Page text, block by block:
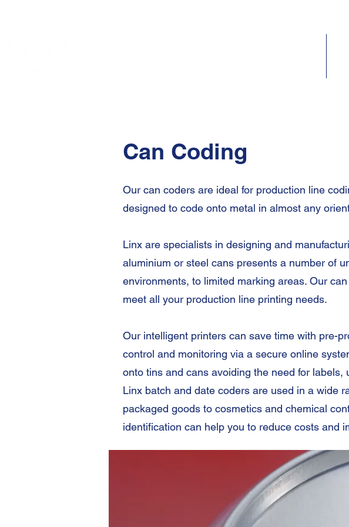
Can Coding
Our can coders are ideal for production line
designed to code onto metal in almost any
Linx are specialists in designing and
aluminium or steel cans presents a number of
environments, to limited marking areas. Our
meet all your production line printing needs.
Our intelligent printers can save time with pre-
control and monitoring via a secure online
onto tins and cans avoiding the need for
Linx batch and date coders are used in a wide
packaged goods to cosmetics and chemical
identification can help you to reduce costs and